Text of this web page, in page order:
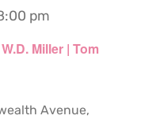
Miller | Tom
pm
Avenue,